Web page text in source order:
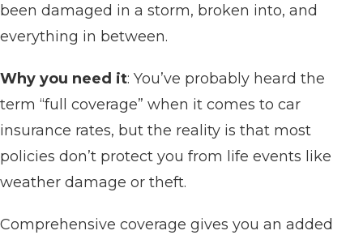
been damaged in a storm, broken into, and
everything in between.
Why you need it: You’ve probably heard the
term “full coverage” when it comes to car
insurance rates, but the reality is that most
policies don’t protect you from life events like
weather damage or theft.
Comprehensive coverage gives you an added